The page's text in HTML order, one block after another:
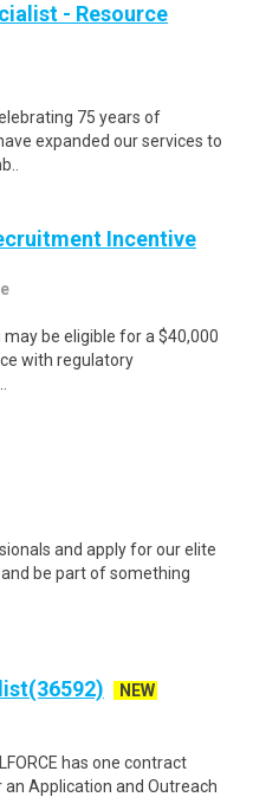
- Resource
75 years of
expanded our services to
Incentive
be eligible for a $40,000
with regulatory
and apply for our elite
be part of something
NEW
has one contract
Application and Outreach